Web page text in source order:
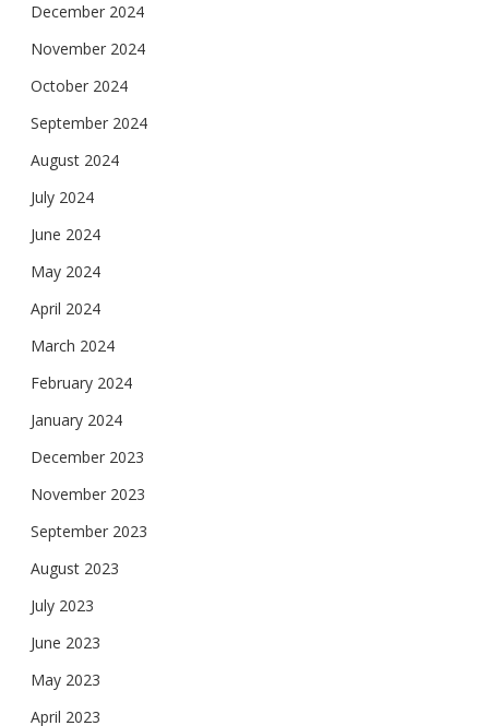
December 2024
November 2024
October 2024
September 2024
August 2024
July 2024
June 2024
May 2024
April 2024
March 2024
February 2024
January 2024
December 2023
November 2023
September 2023
August 2023
July 2023
June 2023
May 2023
April 2023